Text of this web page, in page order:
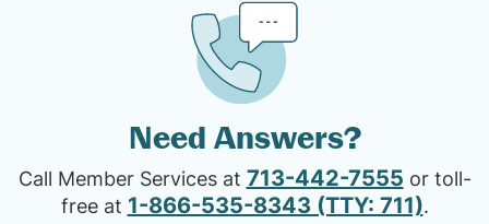
Need Answers?
Call Member Services at 713-442-7555 or toll-
free at 1-866-535-8343 (TTY: 711).